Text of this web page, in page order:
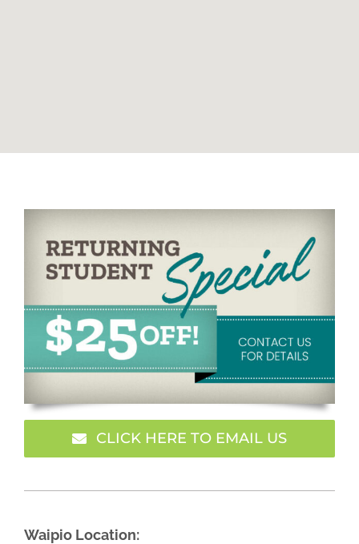
CLICK HERE TO EMAIL US
Waipio Location: